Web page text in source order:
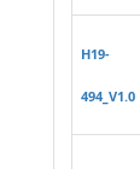
H19-
494_V1.0